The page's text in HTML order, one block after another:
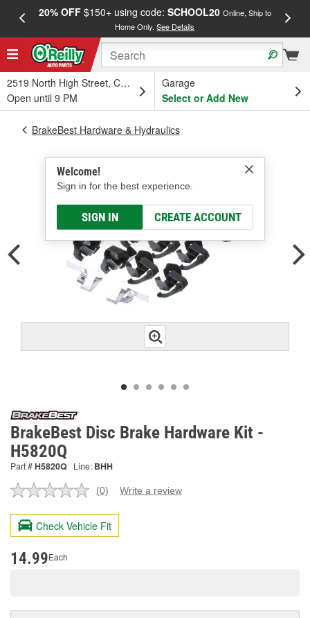
20% OFF$150+ using code: SCHOOL20 Online, Ship to
Home Only.See Details
2519 North High Street, Columbus, OH
Open until 9 PM
Garage
Select or Add New
Welcome!
Sign in for the best experience.
SIGN IN CREATE ACCOUNT
BrakeBest Hardware & Hydraulics
BrakeBest Disc Brake Hardware Kit -
H5820Q
Part #H5820Q Line: BHH
No
value.
Same
page
(0) Write a review
Check Vehicle Fit
14.99Each